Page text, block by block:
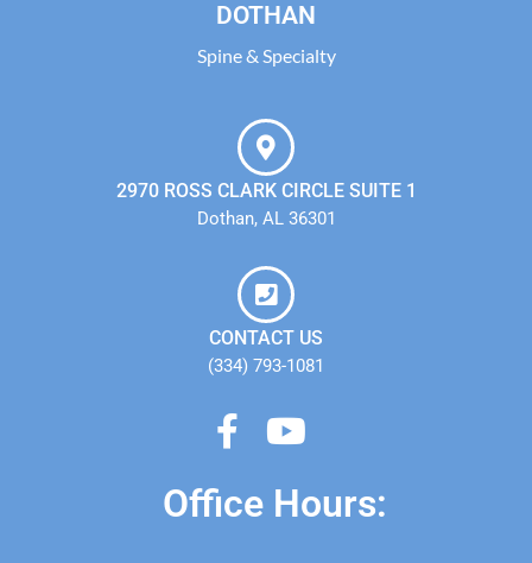
DOTHAN
Spine & Specialty
2970 ROSS CLARK CIRCLE SUITE 1
Dothan, AL 36301
CONTACT US
(334) 793-1081
Office Hours: